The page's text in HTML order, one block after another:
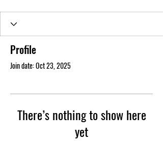
Profile
Join date: Oct 23, 2025
There’s nothing to show here
yet